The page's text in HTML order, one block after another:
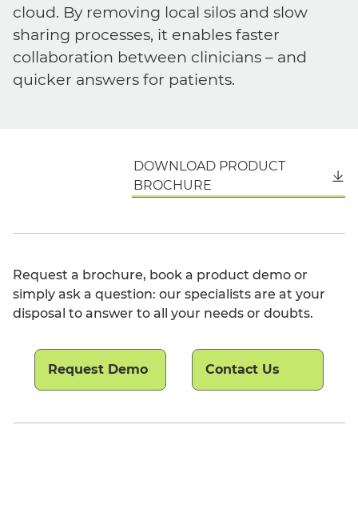
cloud. By removing local silos and slow
sharing processes, it enables faster
collaboration between clinicians – and
quicker answers for patients.
DOWNLOAD PRODUCT
BROCHURE
Request a brochure, book a product demo or
simply ask a question: our specialists are at your
disposal to answer to all your needs or doubts.
Request Demo Contact Us